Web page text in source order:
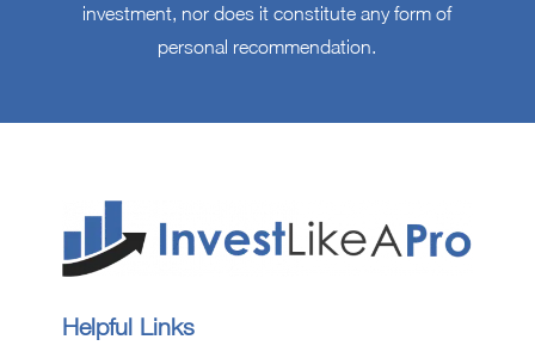
investment, nor does it constitute any form of
personal recommendation.
Helpful Links